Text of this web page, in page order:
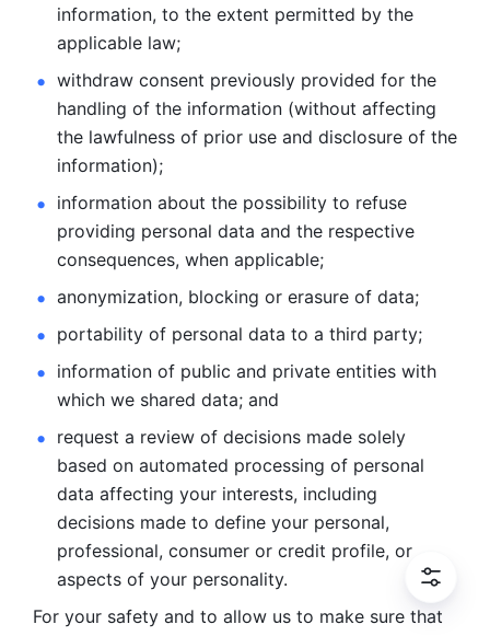
information, to the extent permitted by the
applicable law;
withdraw consent previously provided for the
handling of the information (without affecting
the lawfulness of prior use and disclosure of the
information);
information about the possibility to refuse
providing personal data and the respective
consequences, when applicable;
anonymization, blocking or erasure of data;
portability of personal data to a third party;
information of public and private entities with
which we shared data; and
request a review of decisions made solely
based on automated processing of personal
data affecting your interests, including
decisions made to define your personal,
professional, consumer or credit profile, or
aspects of your personality.
For your safety and to allow us to make sure that